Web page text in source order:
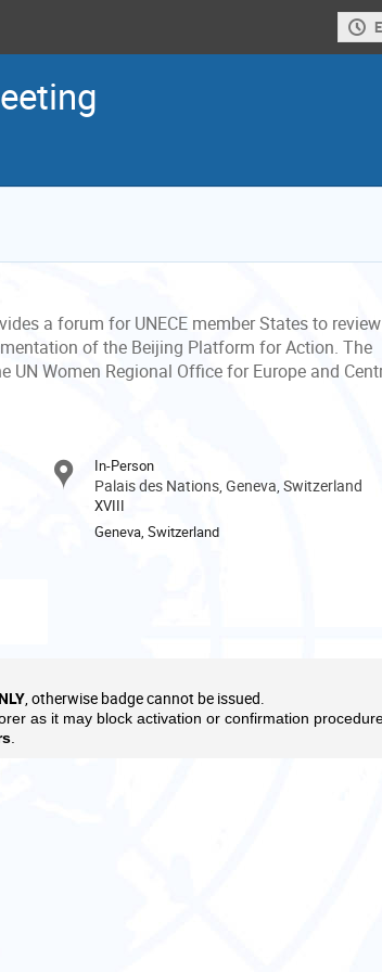
a forum for UNECE member States to review
of the Beijing Platform for Action. The
UN Women Regional Office for Europe and
In-Person
Palais des Nations, Geneva, Switzerland
XVIII
Geneva, Switzerland
, otherwise badge cannot be issued.
as it may block activation or confirmation
.